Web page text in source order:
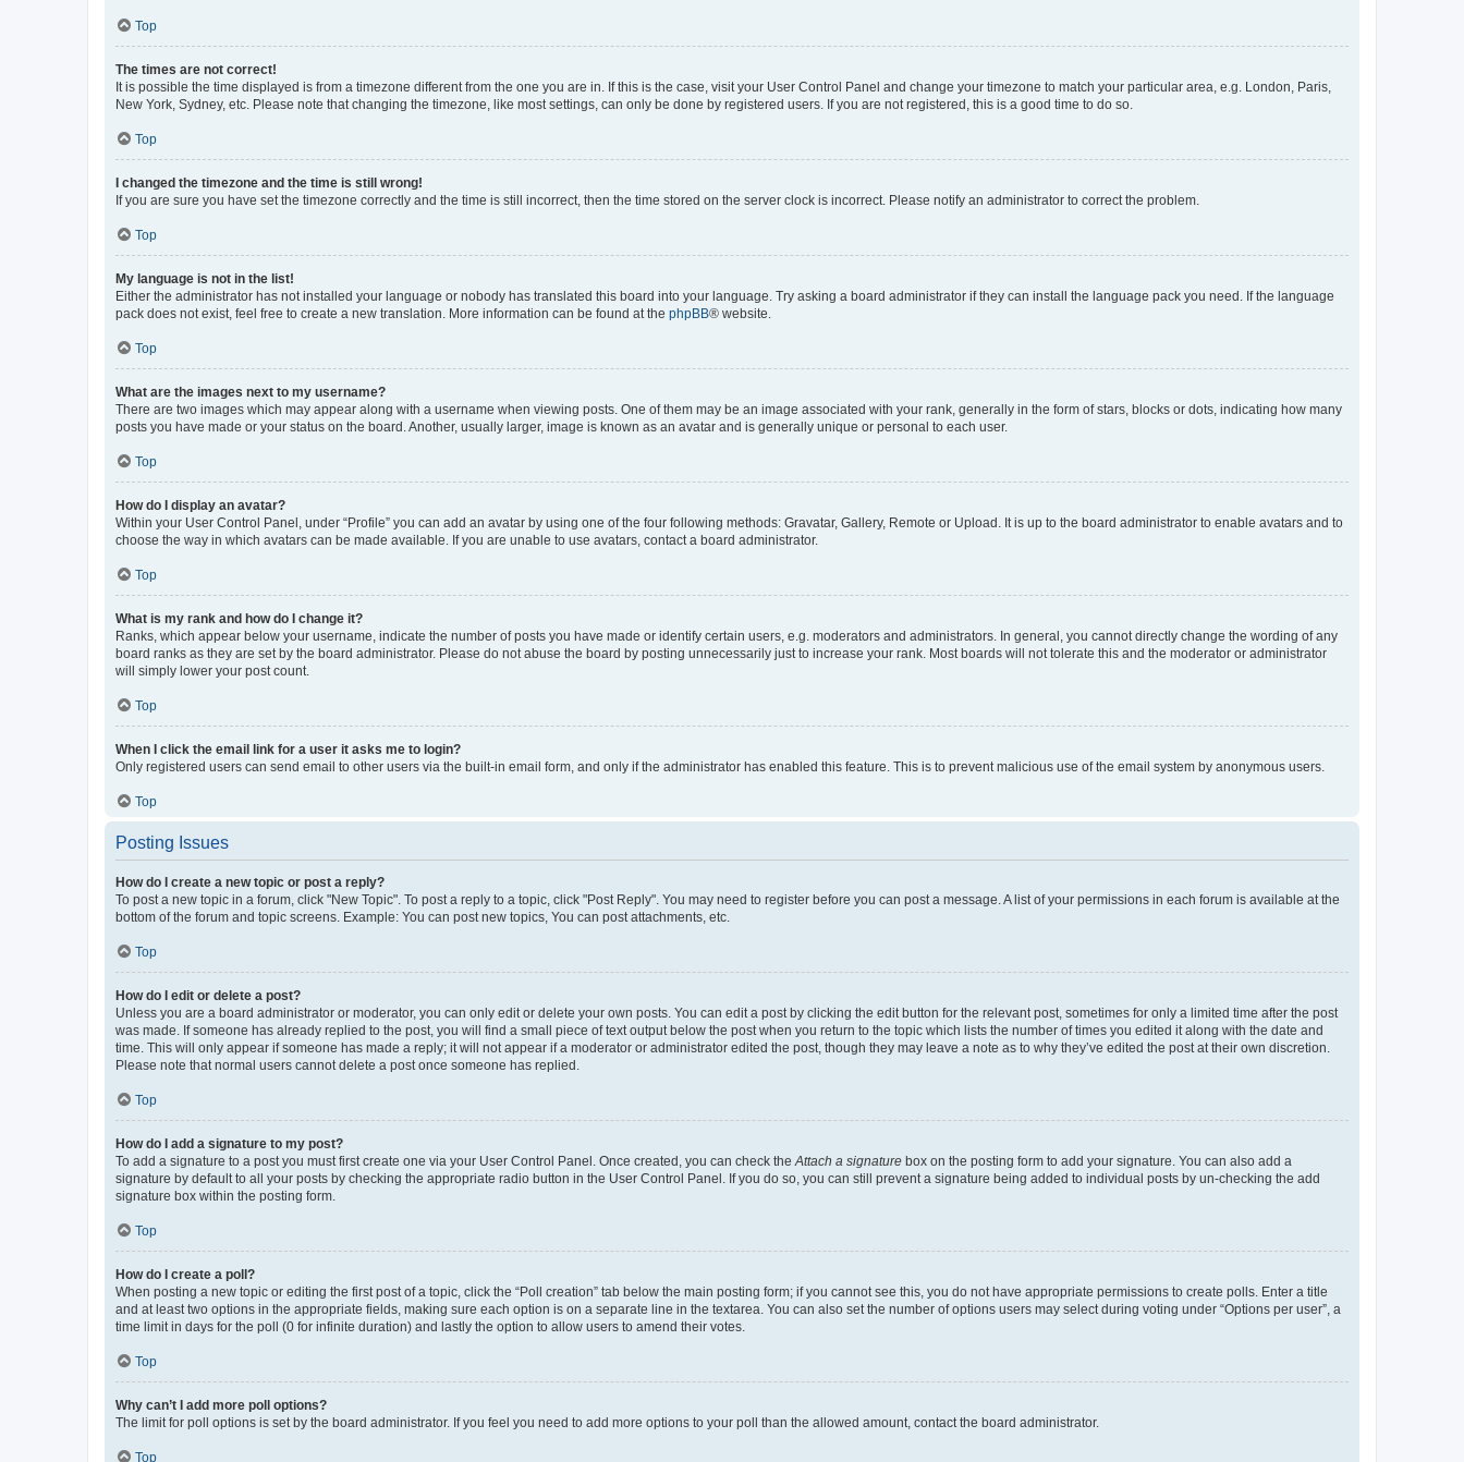
Top
The times are not correct!
It is possible the time displayed is from a timezone different from the one you are in. If this is the case, visit your User Control Panel and change your timezone to match your particular area, e.g. London, Paris,
New York, Sydney, etc. Please note that changing the timezone, like most settings, can only be done by registered users. If you are not registered, this is a good time to do so.
Top
I changed the timezone and the time is still wrong!
If you are sure you have set the timezone correctly and the time is still incorrect, then the time stored on the server clock is incorrect. Please notify an administrator to correct the problem.
Top
My language is not in the list!
Either the administrator has not installed your language or nobody has translated this board into your language. Try asking a board administrator if they can install the language pack you need. If the language
pack does not exist, feel free to create a new translation. More information can be found at the phpBB® website.
Top
What are the images next to my username?
There are two images which may appear along with a username when viewing posts. One of them may be an image associated with your rank, generally in the form of stars, blocks or dots, indicating how many
posts you have made or your status on the board. Another, usually larger, image is known as an avatar and is generally unique or personal to each user.
Top
How do I display an avatar?
Within your User Control Panel, under “Profile” you can add an avatar by using one of the four following methods: Gravatar, Gallery, Remote or Upload. It is up to the board administrator to enable avatars and to
choose the way in which avatars can be made available. If you are unable to use avatars, contact a board administrator.
Top
What is my rank and how do I change it?
Ranks, which appear below your username, indicate the number of posts you have made or identify certain users, e.g. moderators and administrators. In general, you cannot directly change the wording of any
board ranks as they are set by the board administrator. Please do not abuse the board by posting unnecessarily just to increase your rank. Most boards will not tolerate this and the moderator or administrator
will simply lower your post count.
Top
When I click the email link for a user it asks me to login?
Only registered users can send email to other users via the built-in email form, and only if the administrator has enabled this feature. This is to prevent malicious use of the email system by anonymous users.
Top
Posting Issues
How do I create a new topic or post a reply?
To post a new topic in a forum, click "New Topic". To post a reply to a topic, click "Post Reply". You may need to register before you can post a message. A list of your permissions in each forum is available at the
bottom of the forum and topic screens. Example: You can post new topics, You can post attachments, etc.
Top
How do I edit or delete a post?
Unless you are a board administrator or moderator, you can only edit or delete your own posts. You can edit a post by clicking the edit button for the relevant post, sometimes for only a limited time after the post
was made. If someone has already replied to the post, you will find a small piece of text output below the post when you return to the topic which lists the number of times you edited it along with the date and
time. This will only appear if someone has made a reply; it will not appear if a moderator or administrator edited the post, though they may leave a note as to why they’ve edited the post at their own discretion.
Please note that normal users cannot delete a post once someone has replied.
Top
How do I add a signature to my post?
To add a signature to a post you must first create one via your User Control Panel. Once created, you can check the Attach a signature box on the posting form to add your signature. You can also add a
signature by default to all your posts by checking the appropriate radio button in the User Control Panel. If you do so, you can still prevent a signature being added to individual posts by un-checking the add
signature box within the posting form.
Top
How do I create a poll?
When posting a new topic or editing the first post of a topic, click the “Poll creation” tab below the main posting form; if you cannot see this, you do not have appropriate permissions to create polls. Enter a title
and at least two options in the appropriate fields, making sure each option is on a separate line in the textarea. You can also set the number of options users may select during voting under “Options per user”, a
time limit in days for the poll (0 for infinite duration) and lastly the option to allow users to amend their votes.
Top
Why can’t I add more poll options?
The limit for poll options is set by the board administrator. If you feel you need to add more options to your poll than the allowed amount, contact the board administrator.
Top